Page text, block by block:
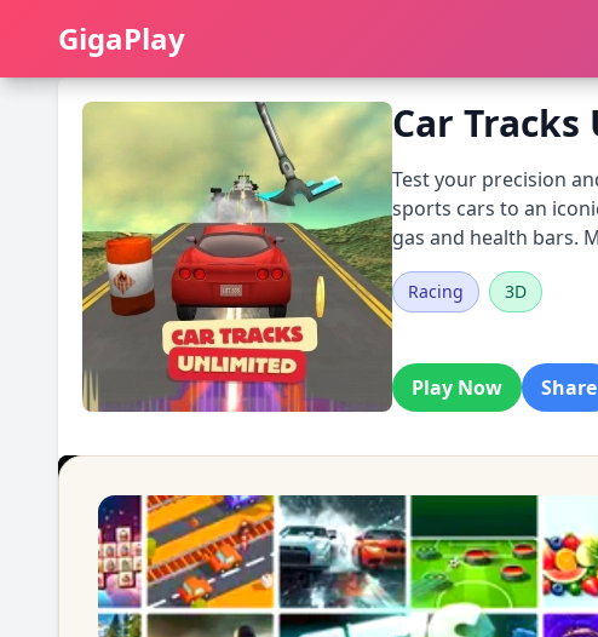
GigaPlay
GigaPlay
Car
Test your precision
sports cars to an
gas and health bars.
Racing 3D
Play Now Share